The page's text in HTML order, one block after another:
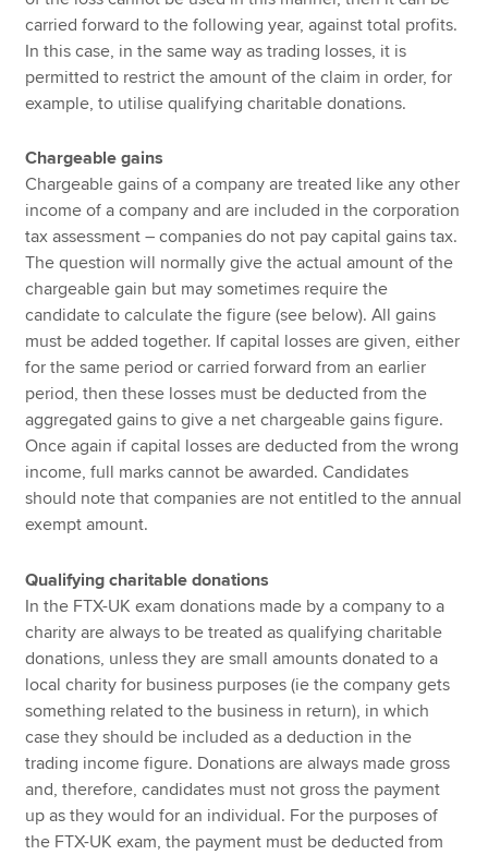
carried forward to the following year, against total profits.
In this case, in the same way as trading losses, it is
permitted to restrict the amount of the claim in order, for
example, to utilise qualifying charitable donations.
Chargeable gains
Chargeable gains of a company are treated like any other
income of a company and are included in the corporation
tax assessment – companies do not pay capital gains tax.
The question will normally give the actual amount of the
chargeable gain but may sometimes require the
candidate to calculate the figure (see below). All gains
must be added together. If capital losses are given, either
for the same period or carried forward from an earlier
period, then these losses must be deducted from the
aggregated gains to give a net chargeable gains figure.
Once again if capital losses are deducted from the wrong
income, full marks cannot be awarded. Candidates
should note that companies are not entitled to the annual
exempt amount.
Qualifying charitable donations
In the FTX-UK exam donations made by a company to a
charity are always to be treated as qualifying charitable
donations, unless they are small amounts donated to a
local charity for business purposes (ie the company gets
something related to the business in return), in which
case they should be included as a deduction in the
trading income figure. Donations are always made gross
and, therefore, candidates must not gross the payment
up as they would for an individual. For the purposes of
the FTX-UK exam, the payment must be deducted from